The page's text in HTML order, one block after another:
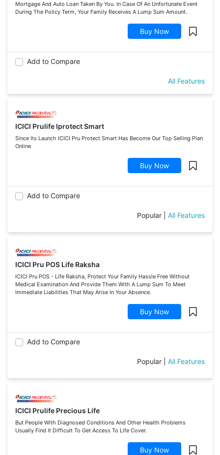
Mortgage And Auto Loan Taken By You. In Case Of An Unfortunate Event
During The Policy Term, Your Family Receives A Lump Sum Amount.
Buy Now
Add to Compare
All Features
ICICI Prulife Iprotect Smart
Since Its Launch ICICI Pru Protect Smart Has Become Our Top Selling Plan
Online
Buy Now
Add to Compare
Popular All Features
ICICI Pru POS Life Raksha
ICICI Pru POS - Life Raksha, Protect Your Family Hassle Free Without
Medical Examination And Provide Them With A Lump Sum To Meet
Immediate Liabilities That May Arise In Your Absence.
Buy Now
Add to Compare
Popular All Features
ICICI Prulife Precious Life
But People With Diagnosed Conditions And Other Health Problems
Usually Find It Difficult To Get Access To Life Cover.
Buy Now